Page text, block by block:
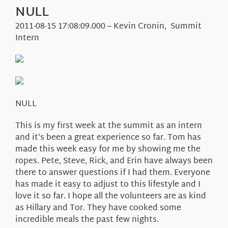
Events
Visit Us
Education
NULL
2011-08-15 17:08:09.000 – Kevin Cronin, Summit
Intern
NULL
This is my first week at the summit as an intern
and it’s been a great experience so far. Tom has
made this week easy for me by showing me the
ropes. Pete, Steve, Rick, and Erin have always been
there to answer questions if I had them. Everyone
has made it easy to adjust to this lifestyle and I
love it so far. I hope all the volunteers are as kind
as Hillary and Tor. They have cooked some
incredible meals the past few nights.